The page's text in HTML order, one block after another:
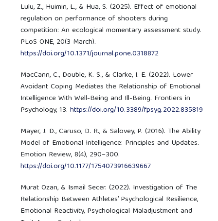
Lulu, Z., Huimin, L., & Hua, S. (2025). Effect of emotional
regulation on performance of shooters during
competition: An ecological momentary assessment study.
PLoS ONE, 20(3 March).
https://doi.org/10.1371/journal.pone.0318872
MacCann, C., Double, K. S., & Clarke, I. E. (2022). Lower
Avoidant Coping Mediates the Relationship of Emotional
Intelligence With Well-Being and Ill-Being. Frontiers in
Psychology, 13.https://doi.org/10.3389/fpsyg.2022.835819
Mayer, J. D., Caruso, D. R., & Salovey, P. (2016). The Ability
Model of Emotional Intelligence: Principles and Updates.
Emotion Review, 8(4), 290–300.
https://doi.org/10.1177/1754073916639667
Murat Ozan, & Ismail Secer. (2022). Investigation of The
Relationship Between Athletes’ Psychological Resilience,
Emotional Reactivity, Psychological Maladjustment and